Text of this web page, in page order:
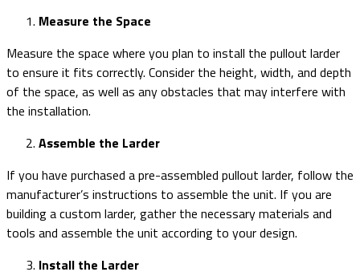
Measure the Space
Measure the space where you plan to install the pullout larder
to ensure it fits correctly. Consider the height, width, and depth
of the space, as well as any obstacles that may interfere with
the installation.
Assemble the Larder
If you have purchased a pre-assembled pullout larder, follow the
manufacturer’s instructions to assemble the unit. If you are
building a custom larder, gather the necessary materials and
tools and assemble the unit according to your design.
Install the Larder